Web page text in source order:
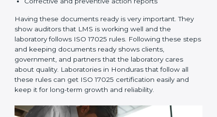
4. Checking and Monitoring:Measure and watch
laboratory performance. Do audits and check if LMS is
working properly. Fix problems if they happen.
5. Management Review:Leaders must check LMS
regularly to make sure it works well and meets
Hondurasls.
always getting better. Laboratories should keep